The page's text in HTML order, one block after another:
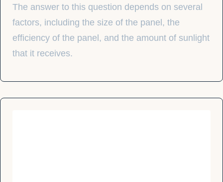
The answer to this question depends on several
factors, including the size of the panel, the
efficiency of the panel, and the amount of sunlight
that it receives.